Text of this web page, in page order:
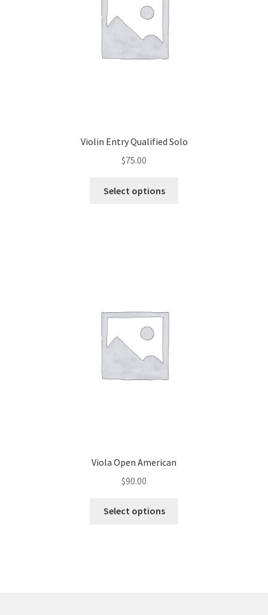
Violin Entry Qualified Solo
$75.00
Select options
Viola Open American
$90.00
Select options